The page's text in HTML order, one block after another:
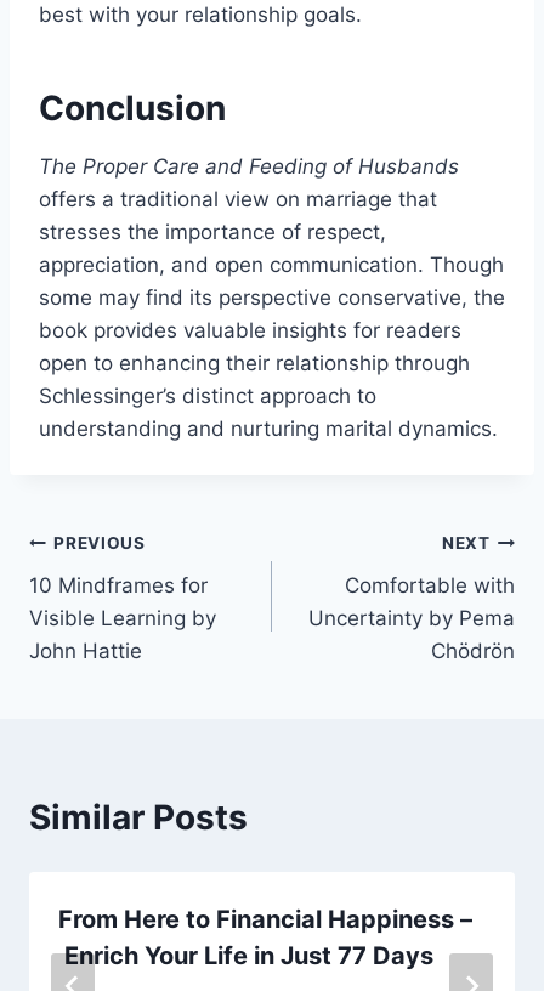
best with your relationship goals.
Conclusion
The Proper Care and Feeding of Husbands
offers a traditional view on marriage that
stresses the importance of respect,
appreciation, and open communication. Though
some may find its perspective conservative, the
book provides valuable insights for readers
open to enhancing their relationship through
Schlessinger’s distinct approach to
understanding and nurturing marital dynamics.
Post
navigation
PREVIOUS
10 Mindframes for
Visible Learning by
John Hattie
NEXT
Comfortable with
Uncertainty by Pema
Chödrön
Similar Posts
From Here to Financial Happiness –
Enrich Your Life in Just 77 Days